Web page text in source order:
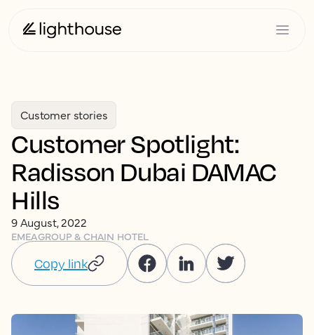
Customer stories
Customer Spotlight:
Radisson Dubai DAMAC
Hills
9 August, 2022
EMEAGROUP & CHAIN HOTEL
Copy link